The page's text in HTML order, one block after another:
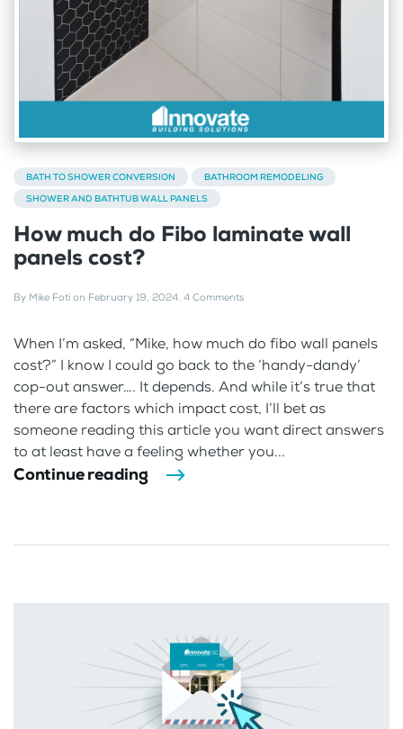
BATH TO SHOWER CONVERSION
BATHROOM REMODELING
SHOWER AND BATHTUB WALL PANELS
How much do Fibo laminate wall
panels cost?
By Mike Foti on February 19, 2024. 4 Comments
When I’m asked, “Mike, how much do fibo wall panels
cost?” I know I could go back to the ‘handy-dandy’
cop-out answer…. It depends. And while it’s true that
there are factors which impact cost, I’ll bet as
someone reading this article you want direct answers
to at least have a feeling whether you...
Continue reading